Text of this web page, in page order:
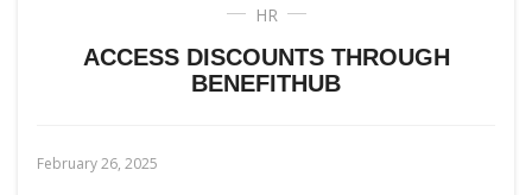
HR
ACCESS DISCOUNTS THROUGH
BENEFITHUB
February 26, 2025